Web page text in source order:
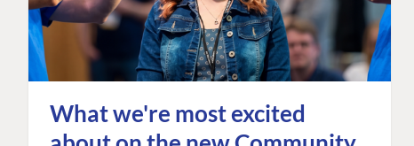
What we're most excited